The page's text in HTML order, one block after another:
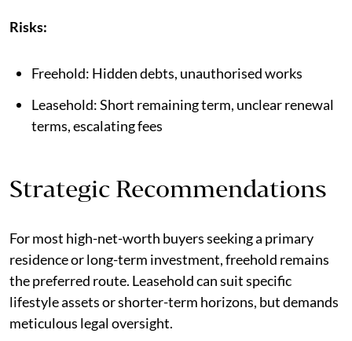
Risks:
Freehold: Hidden debts, unauthorised works
Leasehold: Short remaining term, unclear renewal
terms, escalating fees
Strategic Recommendations
For most high-net-worth buyers seeking a primary
residence or long-term investment, freehold remains
the preferred route. Leasehold can suit specific
lifestyle assets or shorter-term horizons, but demands
meticulous legal oversight.